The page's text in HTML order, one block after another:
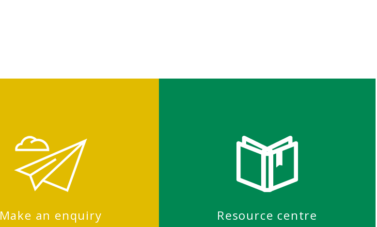
Make an enquiry Resource centre